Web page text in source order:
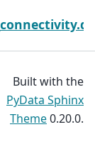
Built with the
PyData Sphinx
Theme0.20.0.